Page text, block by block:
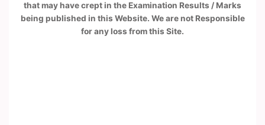
that may have crept in the Examination Results / Marks
being published in this Website. We are not Responsible
for any loss from this Site.